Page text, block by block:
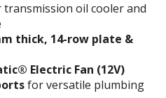
oil cooler and
thick, 14-row plate &
Electric Fan (12V)
for versatile plumbing